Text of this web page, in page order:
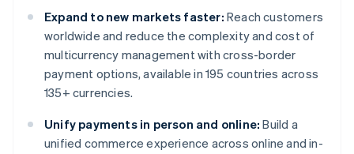
Expand to new markets faster: Reach customers
worldwide and reduce the complexity and cost of
multicurrency management with cross-border
payment options, available in 195 countries across
135+ currencies.
Unify payments in person and online: Build a
unified commerce experience across online and in-